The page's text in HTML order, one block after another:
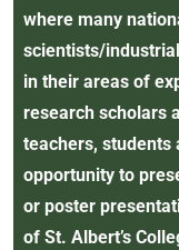
where many
scientists/
in their areas of
research scholars
teachers, students
opportunity to
or poster
of St. Albert’s